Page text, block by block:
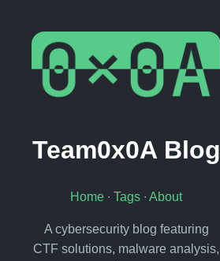
Team0x0A Blog
Home ∙ Tags ∙ About
A cybersecurity blog featuring
CTF solutions, malware analysis,